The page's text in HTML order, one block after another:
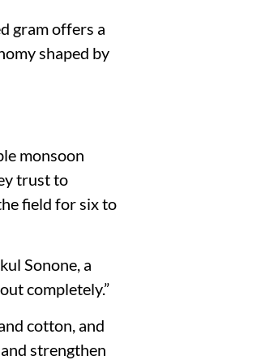
gram offers a
shaped by
monsoon
trust to
field for six to
Sonone, a
completely.”
cotton, and
strengthen